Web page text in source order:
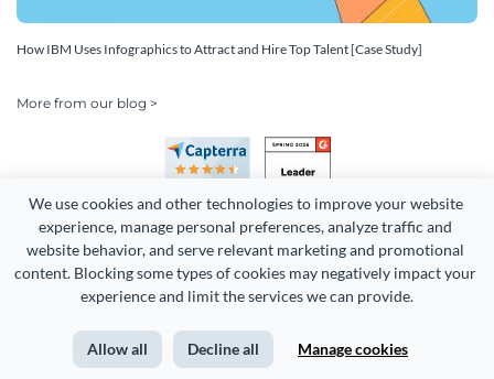
We use cookies and other technologies to improve your website
experience, manage personal preferences, analyze traffic and
website behavior, and serve relevant marketing and promotional
content. Blocking some types of cookies may negatively impact your
experience and limit the services we can provide.
Allow all Decline all Manage cookies
How IBM Uses Infographics to Attract and Hire Top Talent [Case Study]
More from our blog >
Copyright 2026 Easy WebContent, LLC. (DBA Visme). All rights
Terms of Service Privacy Site Map